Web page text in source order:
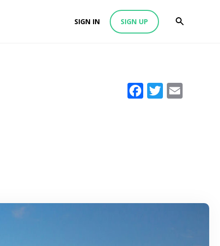
SIGN IN SIGN UP
Facebook
Twitter